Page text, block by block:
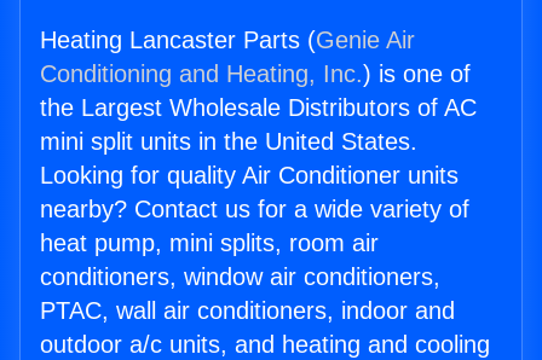
Heating Lancaster Parts (Genie Air
Conditioning and Heating, Inc.) is one of
the Largest Wholesale Distributors of AC
mini split units in the United States.
Looking for quality Air Conditioner units
nearby? Contact us for a wide variety of
heat pump, mini splits, room air
conditioners, window air conditioners,
PTAC, wall air conditioners, indoor and
outdoor a/c units, and heating and cooling